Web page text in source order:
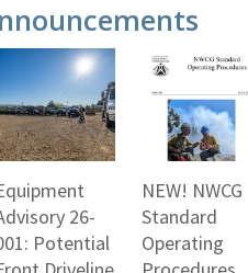
26-
Potential
NEW! NWCG
Standard
Operating